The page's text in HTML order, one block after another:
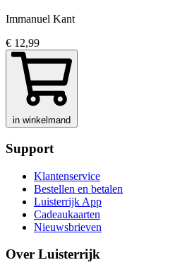
Immanuel Kant
€ 12,99
in winkelmand
Support
Klantenservice
Bestellen en betalen
Luisterrijk App
Cadeaukaarten
Nieuwsbrieven
Over Luisterrijk